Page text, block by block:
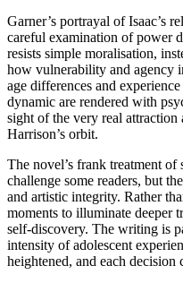
Garner’s portrayal of Isaac’s
careful examination of power
resists simple moralisation,
how vulnerability and agency
age differences and
dynamic are rendered with
sight of the very real
Harrison’s orbit.
The novel’s frank treatment
challenge some readers, but
and artistic integrity. Rather
moments to illuminate deeper
self-discovery. The writing is
intensity of adolescent
heightened, and each